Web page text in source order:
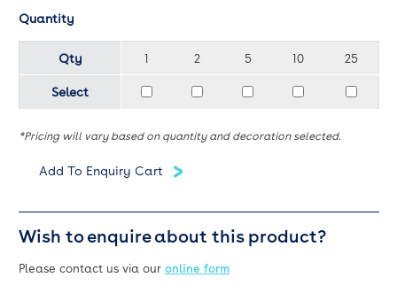
Quantity
Qty 1 2 5 10 25
Select
*Pricing will vary based on quantity and decoration selected.
Wish to enquire about this product?
Please contact us via our online form